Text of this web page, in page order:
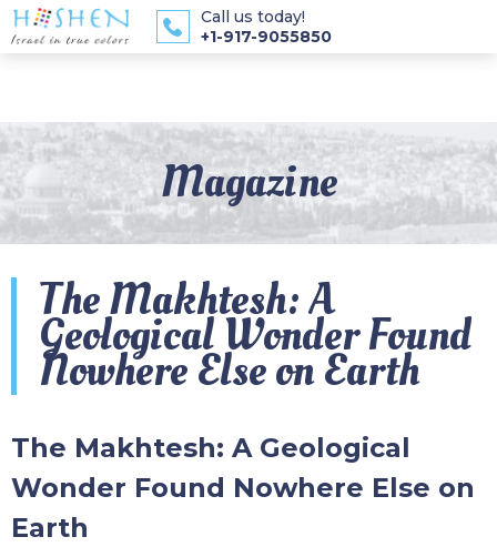
Call us today!
+1-917-9055850
Magazine
The Makhtesh: A
Geological Wonder Found
Nowhere Else on Earth
The Makhtesh: A Geological
Wonder Found Nowhere Else on
Earth